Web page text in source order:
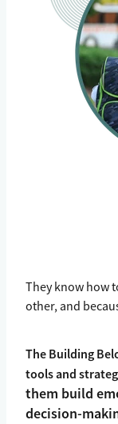
They know how
other, and
The Building
tools and
them build
decision-